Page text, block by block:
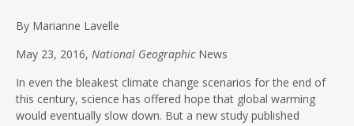
By Marianne Lavelle
May 23, 2016, National GeographicNews
In even the bleakest climate change scenarios for the end of
this century, science has offered hope that global warming
would eventually slow down. But a new study published